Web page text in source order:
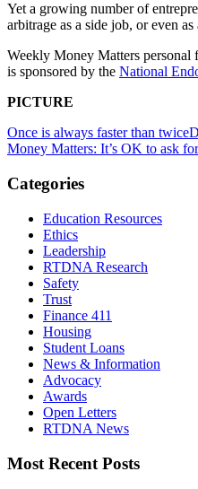
Yet a growing number of
arbitrage as a side job, or even
Weekly Money Matters personal
is sponsored by the National
PICTURE
Once is always faster than twice
Money Matters: It’s OK to ask
Categories
Education Resources
Ethics
Leadership
RTDNA Research
Safety
Trust
Finance 411
Housing
Student Loans
News & Information
Advocacy
Awards
Open Letters
RTDNA News
Most Recent Posts